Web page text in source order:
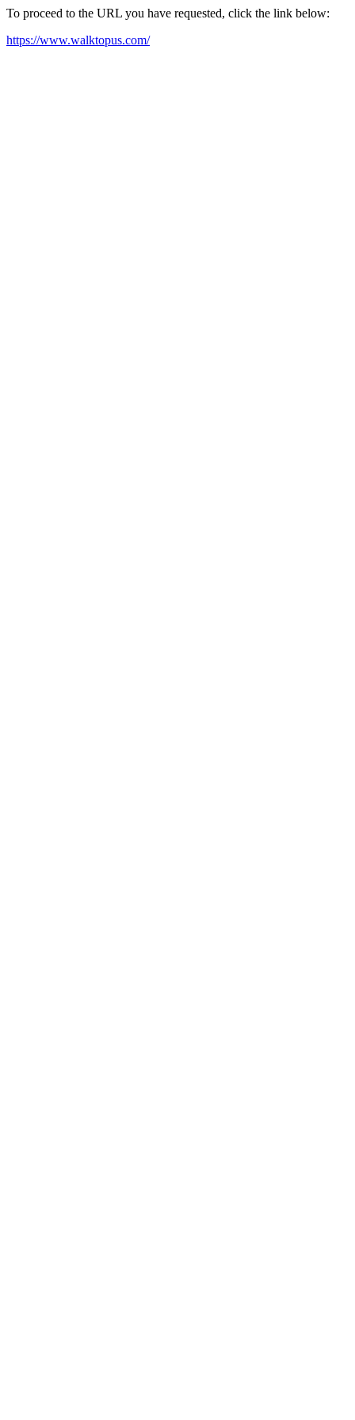
To proceed to the URL you have requested, click the link below:
https://www.walktopus.com/